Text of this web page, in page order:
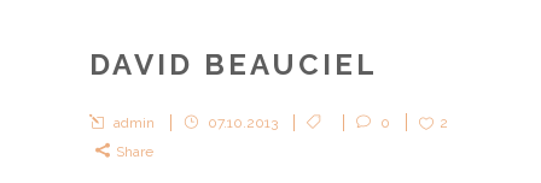
DAVID BEAUCIEL
admin 07.10.2013 0
2
Share